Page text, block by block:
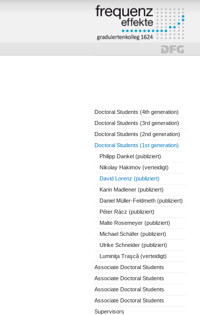
Doctoral Students (4th generation)
Doctoral Students (3rd generation)
Doctoral Students (2nd generation)
Doctoral Students (1st generation)
Philipp Dankel (publiziert)
Nikolay Hakimov (verteidigt)
David Lorenz (publiziert)
Karin Madlener (publiziert)
Daniel Müller-Feldmeth (publiziert)
Péter Rácz (publiziert)
Malte Rosemeyer (publiziert)
Michael Schäfer (publiziert)
Ulrike Schneider (publiziert)
Luminiţa Traşcă (verteidigt)
Associate Doctoral Students
Associate Doctoral Students
Associate Doctoral Students
Associate Doctoral Students
Supervisors